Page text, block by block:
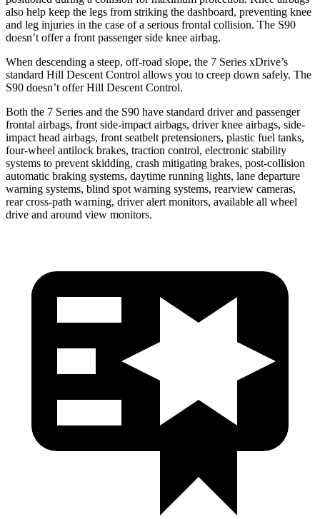
also help keep the legs from striking the dashboard, preventing knee
and leg injuries in the case of a serious frontal collision. The S90
doesn’t offer a front passenger side knee airbag.
When descending a steep, off-road slope, the 7 Series xDrive’s
standard Hill Descent Control allows you to creep down safely. The
S90 doesn’t offer Hill Descent Control.
Both the 7 Series and the S90 have standard driver and passenger
frontal airbags, front side-impact airbags, driver knee airbags, side-
impact head airbags, front seatbelt pretensioners, plastic fuel tanks,
four-wheel antilock brakes, traction control, electronic stability
systems to prevent skidding, crash mitigating brakes, post-collision
automatic braking systems, daytime running lights, lane departure
warning systems, blind spot warning systems, rearview cameras,
rear cross-path warning, driver alert monitors, available all wheel
drive and around view monitors.